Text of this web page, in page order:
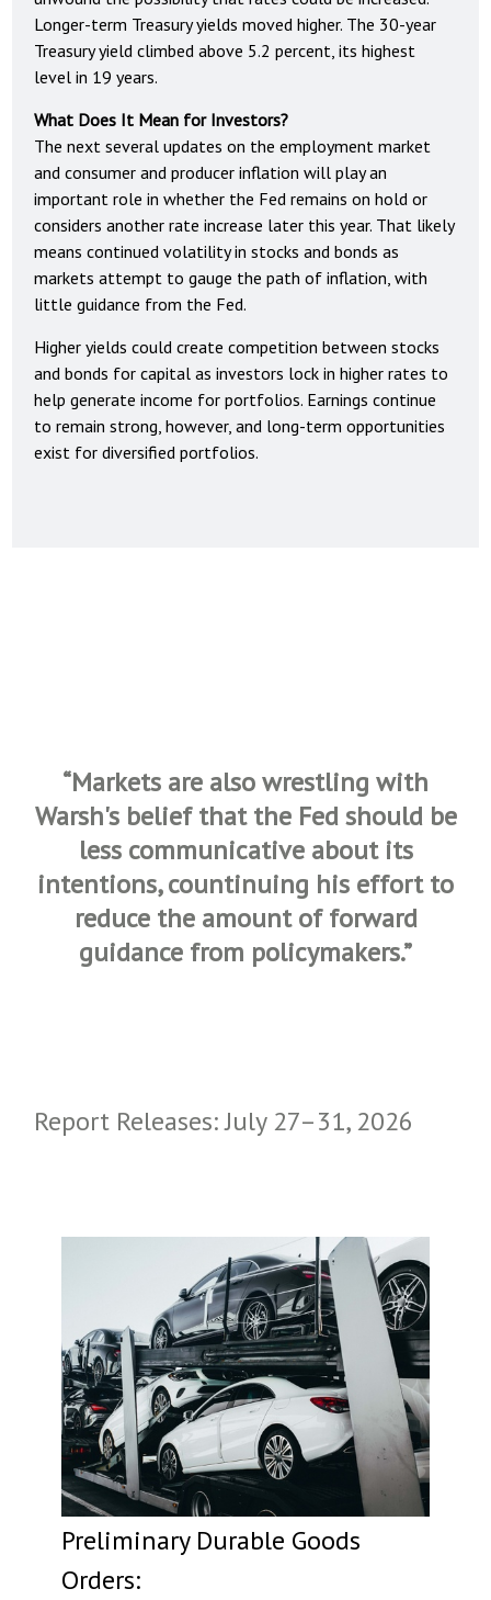
Longer-term Treasury yields moved higher. The 30-year
Treasury yield climbed above 5.2 percent, its highest
level in 19 years.
What Does It Mean for Investors?
The next several updates on the employment market
and consumer and producer inflation will play an
important role in whether the Fed remains on hold or
considers another rate increase later this year. That likely
means continued volatility in stocks and bonds as
markets attempt to gauge the path of inflation, with
little guidance from the Fed.
Higher yields could create competition between stocks
and bonds for capital as investors lock in higher rates to
help generate income for portfolios. Earnings continue
to remain strong, however, and long-term opportunities
exist for diversified portfolios.
“Markets are also wrestling with
Warsh's belief that the Fed should be
less communicative about its
intentions, countinuing his effort to
reduce the amount of forward
guidance from policymakers.”
Report Releases: July 27–31, 2026
Preliminary Durable Goods
Orders: